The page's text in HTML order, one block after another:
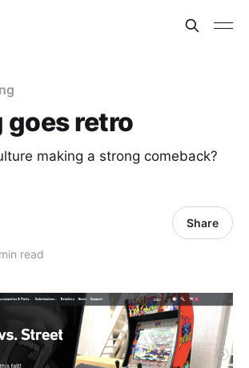
goes retro
making a strong comeback?
read
Share